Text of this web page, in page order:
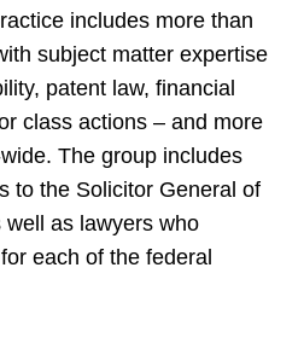
includes more than
subject matter expertise
patent law, financial
class actions – and more
The group includes
to the Solicitor General of
as lawyers who
each of the federal